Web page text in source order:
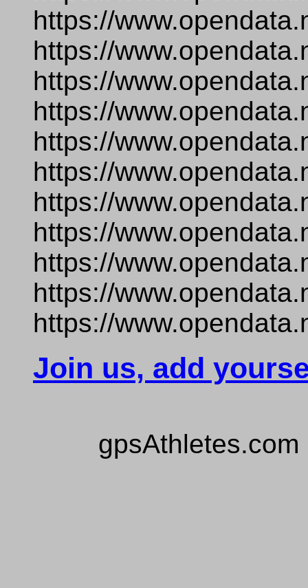
https://
https://
https://
https://
https://
https://
https://
https://
https://
https://
https://
Join us, add